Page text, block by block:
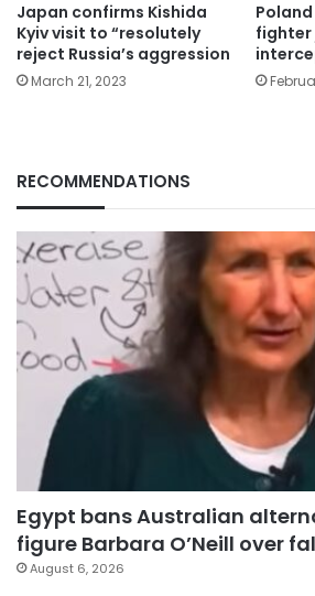
Japan confirms Kishida
Kyiv visit to “resolutely
reject Russia’s aggression
March 21, 2023
fighter
RECOMMENDATIONS
Egypt bans Australian
figure Barbara O’Neill over
August 6, 2026